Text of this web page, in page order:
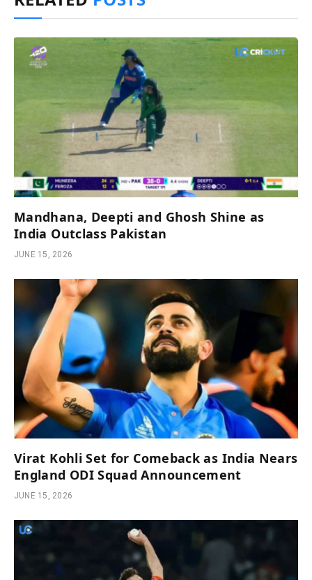
Mandhana, Deepti and Ghosh Shine as
India Outclass Pakistan
JUNE 15, 2026
Virat Kohli Set for Comeback as India Nears
England ODI Squad Announcement
JUNE 15, 2026